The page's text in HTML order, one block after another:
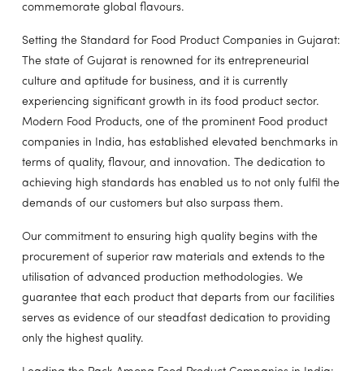
commemorate global flavours.
Setting the Standard for Food Product Companies in Gujarat:
The state of Gujarat is renowned for its entrepreneurial
culture and aptitude for business, and it is currently
experiencing significant growth in its food product sector.
Modern Food Products, one of the prominent Food product
companies in India, has established elevated benchmarks in
terms of quality, flavour, and innovation. The dedication to
achieving high standards has enabled us to not only fulfil the
demands of our customers but also surpass them.
Our commitment to ensuring high quality begins with the
procurement of superior raw materials and extends to the
utilisation of advanced production methodologies. We
guarantee that each product that departs from our facilities
serves as evidence of our steadfast dedication to providing
only the highest quality.